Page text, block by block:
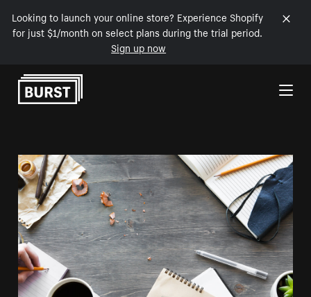
Looking to launch your online store? Experience Shopify
for just $1/month on select plans during the trial period.
Sign up now
Skip to Content